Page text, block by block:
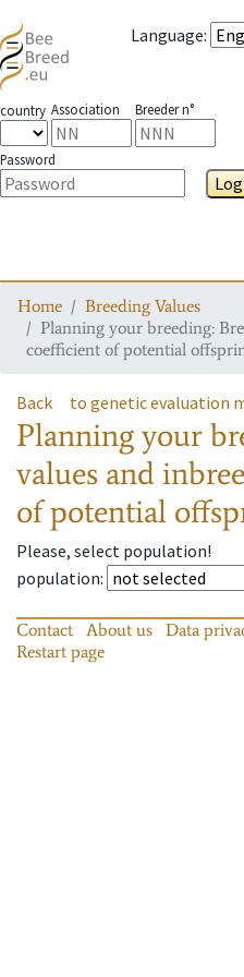
Language:
country Association Breeder n°
Password
Home
Breeding Values
Planning your breeding:
coefficient of potential
Back to genetic evaluation
Planning your
values and
of potential
Please, select population!
population:
Contact About us Data
Restart page